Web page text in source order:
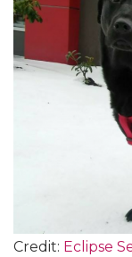
Credit: Eclipse